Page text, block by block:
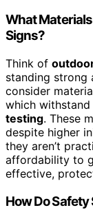
What
Signs?
Think of
standing strong
consider
which
testing. These
despite higher
they aren’t
affordability to
effective,
How Do